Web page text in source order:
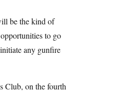
be the kind of
to go
any gunfire
Club, on the fourth